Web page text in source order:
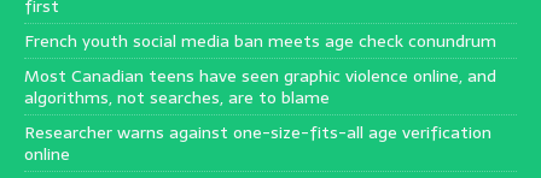
first
French youth social media ban meets age check conundrum
Most Canadian teens have seen graphic violence online, and
algorithms, not searches, are to blame
Researcher warns against one-size-fits-all age verification
online